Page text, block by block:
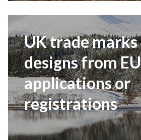
UK trade marks
designs from EU
applications or
registrations